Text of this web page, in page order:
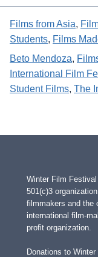
Films from Asia,
Students, Films
Beto Mendoza,
International Film
Student Films, The
Winter Film
501(c)3
filmmakers and the
international film-
profit organization.
Donations to